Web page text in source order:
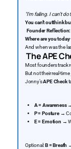
"I’m failing. I can’t do
You can’t outthink
Founder Reflection:
Where are you
And when was the
The APE
Most founders track
But not their real-time
Jonny’sAPE Check
A = Awareness→
P = Posture→
E = Emotion →
Optional:B = Breath